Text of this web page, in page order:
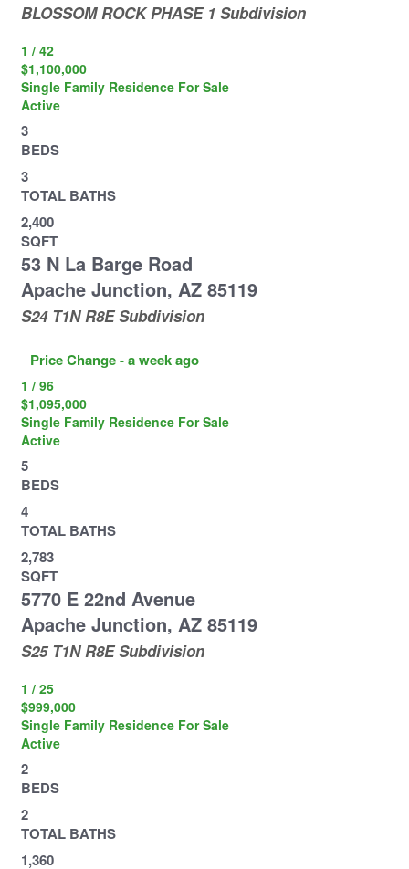
BLOSSOM ROCK PHASE 1Subdivision
1 / 42
$1,100,000
Single Family Residence For Sale
Active
3
BEDS
3
TOTAL BATHS
2,400
SQFT
53 N La Barge Road
Apache Junction, AZ 85119
S24 T1N R8ESubdivision
Price Change - a week ago
1 / 96
$1,095,000
Single Family Residence For Sale
Active
5
BEDS
4
TOTAL BATHS
2,783
SQFT
5770 E 22nd Avenue
Apache Junction, AZ 85119
S25 T1N R8ESubdivision
1 / 25
$999,000
Single Family Residence For Sale
Active
2
BEDS
2
TOTAL BATHS
1,360